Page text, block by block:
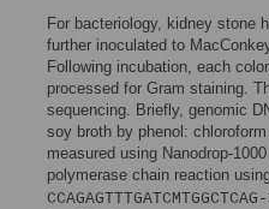
For bacteriology, kidney stone
further inoculated to
Following incubation, each
processed for Gram staining.
sequencing. Briefly, genomic
soy broth by phenol:
measured using Nanodrop-
polymerase chain reaction